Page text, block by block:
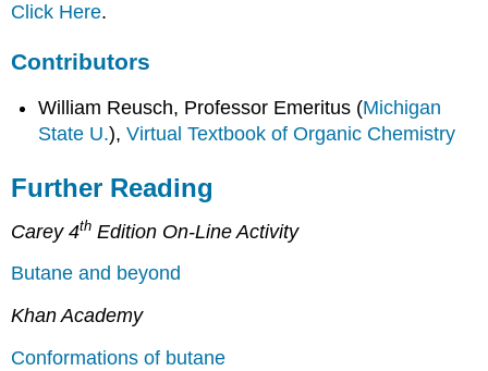
Click Here.
Contributors
William Reusch, Professor Emeritus (Michigan
State U.),Virtual Textbook of Organic Chemistry
Further Reading
Carey 4th Edition On-Line Activity
Butane and beyond
Khan Academy
Conformations of butane